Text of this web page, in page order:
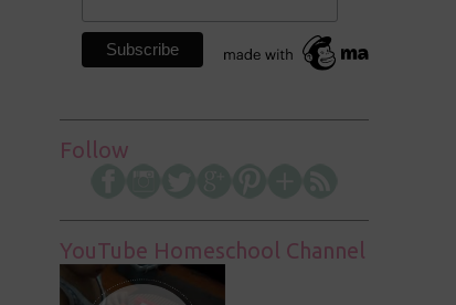
Follow
YouTube Homeschool Channel